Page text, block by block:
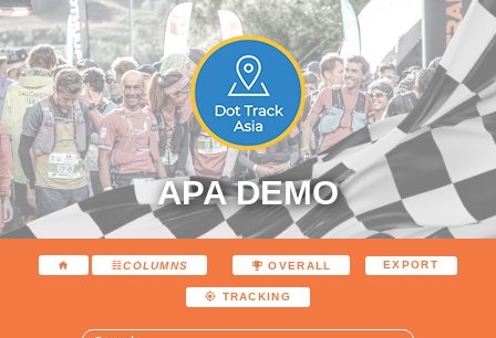
APA DEMO
COLUMNS OVERALL EXPORT
TRACKING